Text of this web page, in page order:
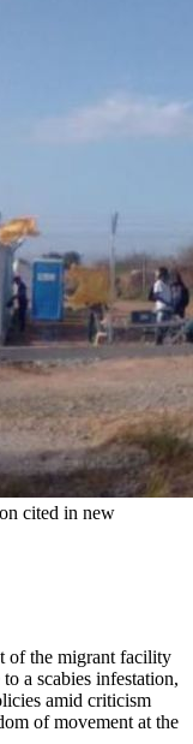
cited in new
of the migrant facility
a scabies infestation,
amid criticism
of movement at the